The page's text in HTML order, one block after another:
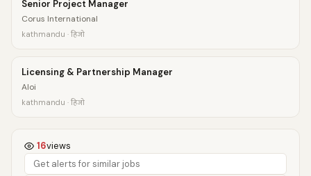
Senior Project Manager
Corus International
kathmandu · हिजो
Licensing & Partnership Manager
Aloi
kathmandu · हिजो
16views